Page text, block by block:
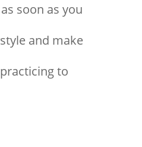
soon as you
and make
to